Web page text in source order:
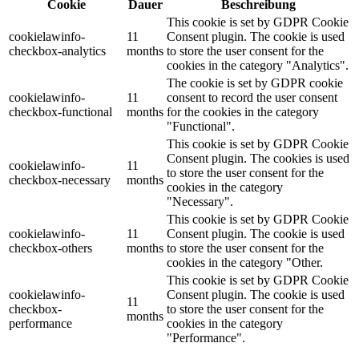
Cookie
Dauer Beschreibung
cookielawinfo-
checkbox-analytics
11
months
This cookie is set by GDPR Cookie
Consent plugin. The cookie is used
to store the user consent for the
cookies in the category "Analytics".
cookielawinfo-
checkbox-functional
11
months
The cookie is set by GDPR cookie
consent to record the user consent
for the cookies in the category
"Functional".
cookielawinfo-
checkbox-necessary
11
months
This cookie is set by GDPR Cookie
Consent plugin. The cookies is used
to store the user consent for the
cookies in the category
"Necessary".
cookielawinfo-
checkbox-others
11
months
This cookie is set by GDPR Cookie
Consent plugin. The cookie is used
to store the user consent for the
cookies in the category "Other.
cookielawinfo-
checkbox-
performance
11
months
This cookie is set by GDPR Cookie
Consent plugin. The cookie is used
to store the user consent for the
cookies in the category
"Performance".